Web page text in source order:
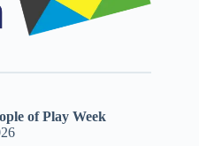
of Play Week